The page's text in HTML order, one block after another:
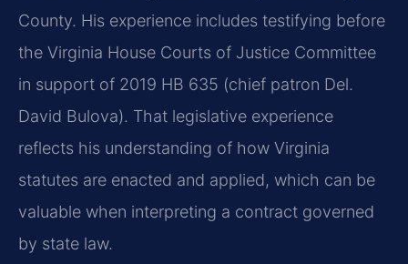
County. His experience includes testifying before
the Virginia House Courts of Justice Committee
in support of 2019 HB 635 (chief patron Del.
David Bulova). That legislative experience
reflects his understanding of how Virginia
statutes are enacted and applied, which can be
valuable when interpreting a contract governed
by state law.